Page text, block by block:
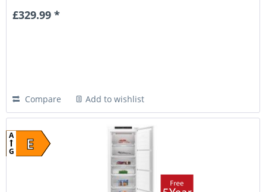
£329.99 *
Compare Add to wishlist
E
A
G